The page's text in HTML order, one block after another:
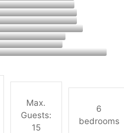
Max.
Guests:
15
6
bedrooms